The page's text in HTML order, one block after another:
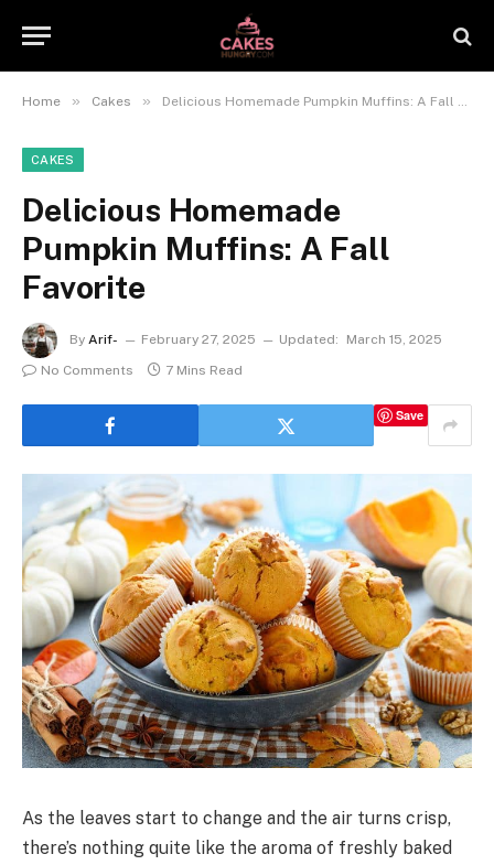
Home » Cakes » Delicious Homemade Pumpkin Muffins: A Fall Favorite
CAKES
Delicious Homemade
Pumpkin Muffins: A Fall
Favorite
By Arif- February 27, 2025 Updated:
March 15, 2025
No Comments
7 Mins Read
Save
As the leaves start to change and the air turns crisp,
there’s nothing quite like the aroma of freshly baked